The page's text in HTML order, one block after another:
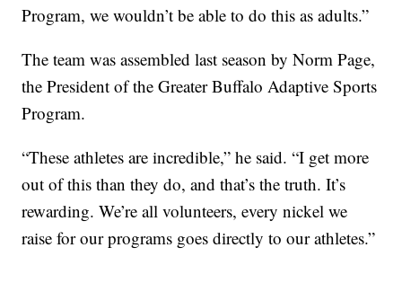
Program, we wouldn’t be able to do this as adults.”
The team was assembled last season by Norm Page,
the President of the Greater Buffalo Adaptive Sports
Program.
“These athletes are incredible,” he said. “I get more
out of this than they do, and that’s the truth. It’s
rewarding. We’re all volunteers, every nickel we
raise for our programs goes directly to our athletes.”